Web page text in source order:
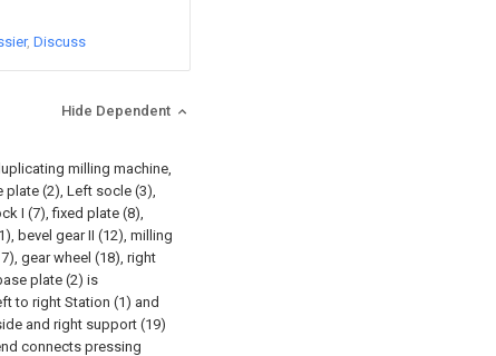
Discuss
Hide Dependent
milling machine,
plate (2), Left socle (3),
I (7), fixed plate (8),
bevel gear II (12), milling
gear wheel (18), right
plate (2) is
to right Station (1) and
and right support (19)
connects pressing